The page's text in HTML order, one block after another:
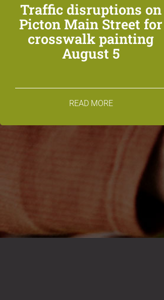
Traffic disruptions on
Picton Main Street for
crosswalk painting
August 5
READ MORE